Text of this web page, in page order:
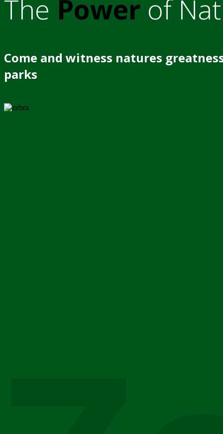
The Power of
Come and witness natures
parks